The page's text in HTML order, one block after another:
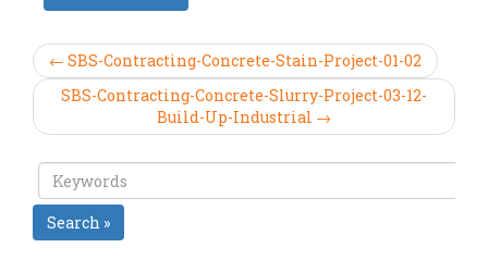
← SBS-Contracting-Concrete-Stain-Project-01-02
SBS-Contracting-Concrete-Slurry-Project-03-12-
Build-Up-Industrial →
Search »